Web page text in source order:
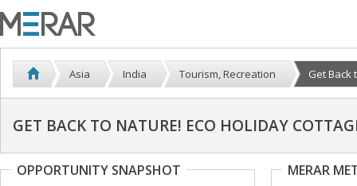
Asia India Tourism, Recreation Get Back
GET BACK TO NATURE! ECO HOLIDAY
OPPORTUNITY SNAPSHOT MERAR